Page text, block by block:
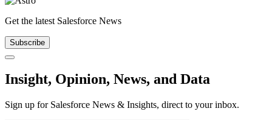
Get the latest Salesforce News
Subscribe
Close
Insight, Opinion, News, and Data
Sign up for Salesforce News & Insights, direct to your inbox.